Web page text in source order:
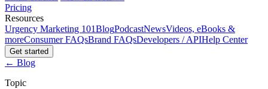
Pricing
Resources
Urgency Marketing 101BlogPodcastNewsVideos, eBooks &
moreConsumer FAQsBrand FAQsDevelopers / APIHelp Center
Get started
← Blog
Topic